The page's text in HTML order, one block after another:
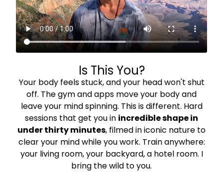
Is This You?
Your body feels stuck, and your head won't shut
off. The gym and apps move your body and
leave your mind spinning. This is different. Hard
sessions that get you in incredible shape in
under thirty minutes, filmed in iconic nature to
clear your mind while you work. Train anywhere:
your living room, your backyard, a hotel room. I
bring the wild to you.